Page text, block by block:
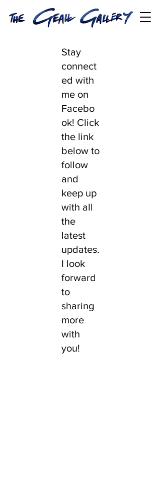
Stay
connect
ed with
me on
Facebo
ok! Click
the link
below to
follow
and
keep up
with all
the
latest
updates.
I look
forward
to
sharing
more
with
you!